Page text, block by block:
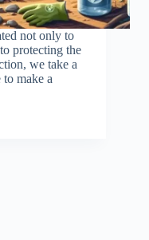
not only to
protecting the
we take a
make a